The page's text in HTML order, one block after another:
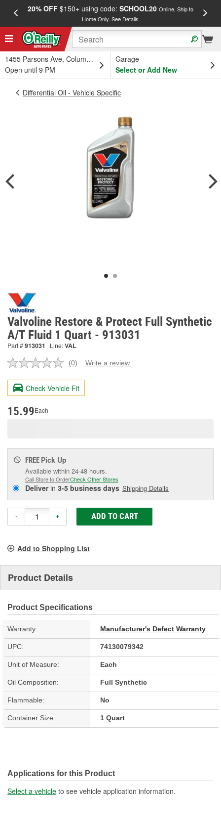
20% OFF$150+ using code: SCHOOL20 Online, Ship to
Home Only.See Details
1455 Parsons Ave, Columbus, OH
Open until 9 PM
Garage
Select or Add New
Differential Oil - Vehicle Specific
Valvoline Restore & Protect Full Synthetic
A/T Fluid 1 Quart - 913031
Part #913031 Line:VAL
No
value.
Same
page
(0) Write a review
Check Vehicle Fit
15.99Each
FREE Pick Up
Available within 24-48 hours.
Call Store to OrderCheck Other Stores
Deliverin 3-5 business days Shipping Details
- + ADD TO CART
Add to Shopping List
Product Details
Product Specifications
Warranty: Manufacturer's Defect Warranty
UPC: 74130079342
Unit of Measure: Each
Oil Composition: Full Synthetic
Flammable: No
Container Size: 1 Quart
Applications for this Product
Select a vehicle to see vehicle application information.